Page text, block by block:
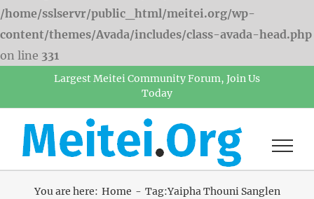
/home/sslservr/public_html/meitei.org/wp-
content/themes/Avada/includes/class-avada-head.php
on line 331
Largest Meitei Community Forum, Join Us
Today
You are here: Home Tag:Yaipha Thouni Sanglen